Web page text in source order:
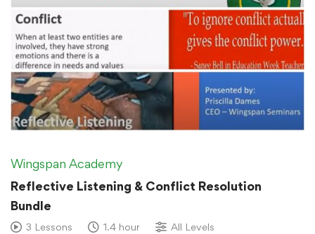
Wingspan Academy
Reflective Listening & Conflict Resolution
Bundle
3 Lessons 1.4 hour All Levels